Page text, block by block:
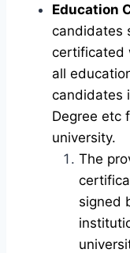
Education
candidates
certificated
all
candidates
Degree etc
university.
The
signed